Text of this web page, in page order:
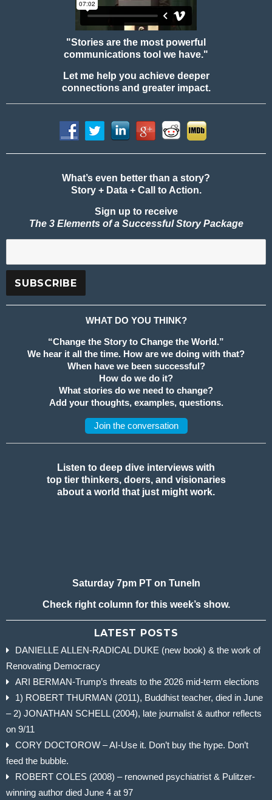
"Stories are the most powerful
communications tool we have."
Let me help you achieve deeper
connections and greater impact.
What’s even better than a story?
Story + Data + Call to Action.
Sign up to receive
The 3 Elements of a Successful Story Package
WHAT DO YOU THINK?
“Change the Story to Change the World.”
We hear it all the time. How are we doing with that?
When have we been successful?
How do we do it?
What stories do we need to change?
Add your thoughts, examples, questions.
Join the conversation
Listen to deep dive interviews with
top tier thinkers, doers, and visionaries
about a world that just might work.
Saturday 7pm PT on TuneIn
Check right column for this week’s show.
LATEST POSTS
DANIELLE ALLEN-RADICAL DUKE (new book) & the work of
Renovating Democracy
ARI BERMAN-Trump’s threats to the 2026 mid-term elections
1) ROBERT THURMAN (2011), Buddhist teacher, died in June
– 2) JONATHAN SCHELL (2004), late journalist & author reflects
on 9/11
CORY DOCTOROW – AI-Use it. Don’t buy the hype. Don’t
feed the bubble.
ROBERT COLES (2008) – renowned psychiatrist & Pulitzer-
winning author died June 4 at 97